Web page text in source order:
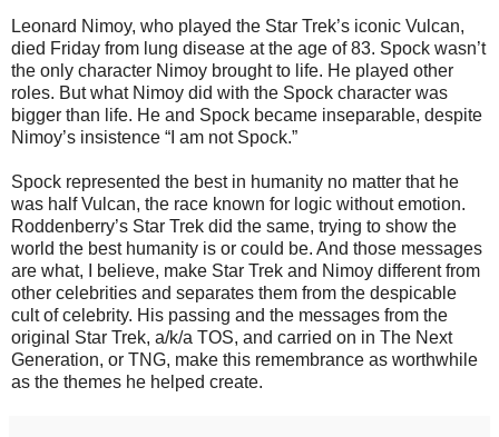
Leonard Nimoy, who played the Star Trek’s iconic Vulcan,
died Friday from lung disease at the age of 83. Spock wasn’t
the only character Nimoy brought to life. He played other
roles. But what Nimoy did with the Spock character was
bigger than life. He and Spock became inseparable, despite
Nimoy’s insistence “I am not Spock.”
Spock represented the best in humanity no matter that he
was half Vulcan, the race known for logic without emotion.
Roddenberry’s Star Trek did the same, trying to show the
world the best humanity is or could be. And those messages
are what, I believe, make Star Trek and Nimoy different from
other celebrities and separates them from the despicable
cult of celebrity. His passing and the messages from the
original Star Trek, a/k/a TOS, and carried on in The Next
Generation, or TNG, make this remembrance as worthwhile
as the themes he helped create.